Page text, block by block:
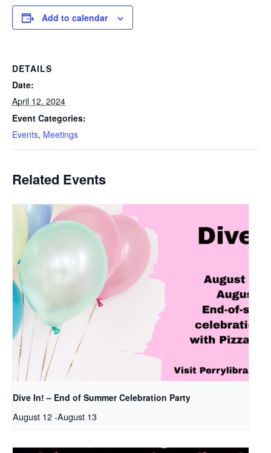
Add to calendar
DETAILS
Date:
April 12, 2024
Event Categories:
Events, Meetings
Related Events
Dive In! – End of Summer Celebration Party
August 12-August 13